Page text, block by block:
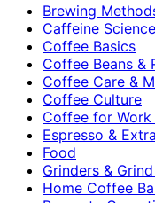
Brewing
Caffeine Science
Coffee Basics
Coffee Beans &
Coffee Care &
Coffee Culture
Coffee for
Espresso &
Food
Grinders &
Home Coffee